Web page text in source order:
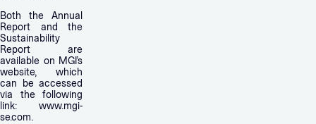
Both the Annual
Report and the
Sustainability
Report are
available on MGI’s
website, which
can be accessed
via the following
link: www.mgi-
se.com.